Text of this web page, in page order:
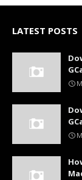
LATEST POSTS